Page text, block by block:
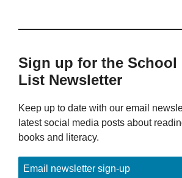
Sign up for the School
List Newsletter
Keep up to date with our email
latest social media posts about
books and literacy.
Email newsletter sign-up